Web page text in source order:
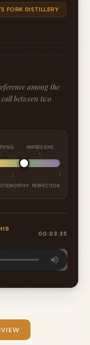
FORK DISTILLERY
among the
between two
IMPRESSIVE
PERFECTION
00:03:35